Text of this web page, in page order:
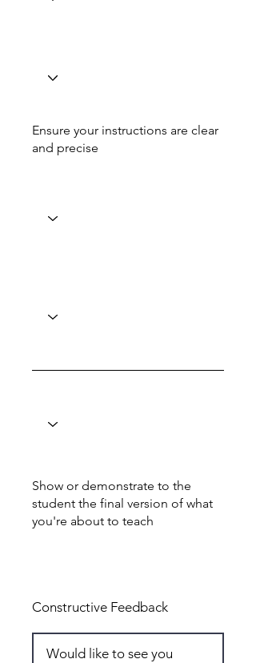
Ensure your instructions are clear
and precise
Show or demonstrate to the
student the final version of what
you're about to teach
Constructive Feedback